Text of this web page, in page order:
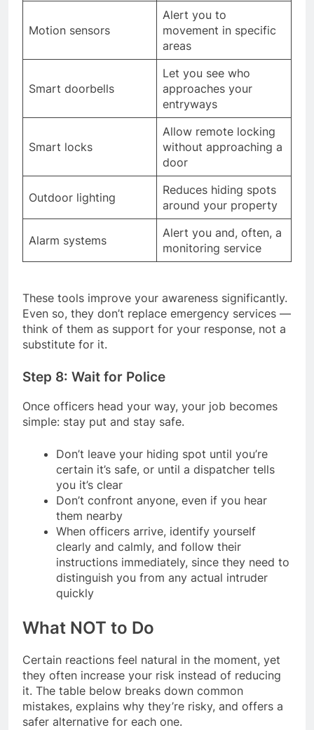
Motion sensors
Alert you to
movement in specific
areas
Smart doorbells
Let you see who
approaches your
entryways
Smart locks
Allow remote locking
without approaching a
door
Outdoor lighting
Reduces hiding spots
around your property
Alarm systems
Alert you and, often, a
monitoring service
These tools improve your awareness significantly.
Even so, they don’t replace emergency services —
think of them as support for your response, not a
substitute for it.
Step 8: Wait for Police
Once officers head your way, your job becomes
simple: stay put and stay safe.
Don’t leave your hiding spot until you’re
certain it’s safe, or until a dispatcher tells
you it’s clear
Don’t confront anyone, even if you hear
them nearby
When officers arrive, identify yourself
clearly and calmly, and follow their
instructions immediately, since they need to
distinguish you from any actual intruder
quickly
What NOT to Do
Certain reactions feel natural in the moment, yet
they often increase your risk instead of reducing
it. The table below breaks down common
mistakes, explains why they’re risky, and offers a
safer alternative for each one.